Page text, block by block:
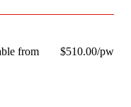
$510.00/pw
from